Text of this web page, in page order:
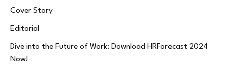
Cover Story
Editorial
Dive into the Future of Work: Download HRForecast 2024
Now!